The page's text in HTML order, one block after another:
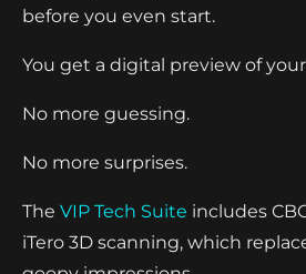
before you even start.
You get a digital preview of
No more guessing.
No more surprises.
The VIP Tech Suite includes
iTero 3D scanning, which